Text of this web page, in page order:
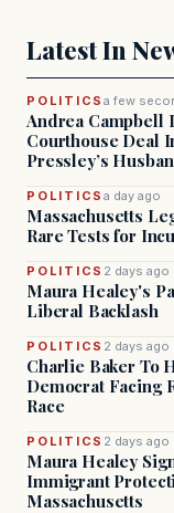
Latest In
POLITICSa few
Andrea Campbell
Courthouse Deal
Pressley’s
POLITICSa day ago
Massachusetts
Rare Tests for
POLITICS 2 days ago
Maura Healey's
Liberal Backlash
POLITICS 2 days ago
Charlie Baker To
Democrat Facing
Race
POLITICS 2 days ago
Maura Healey
Immigrant
Massachusetts